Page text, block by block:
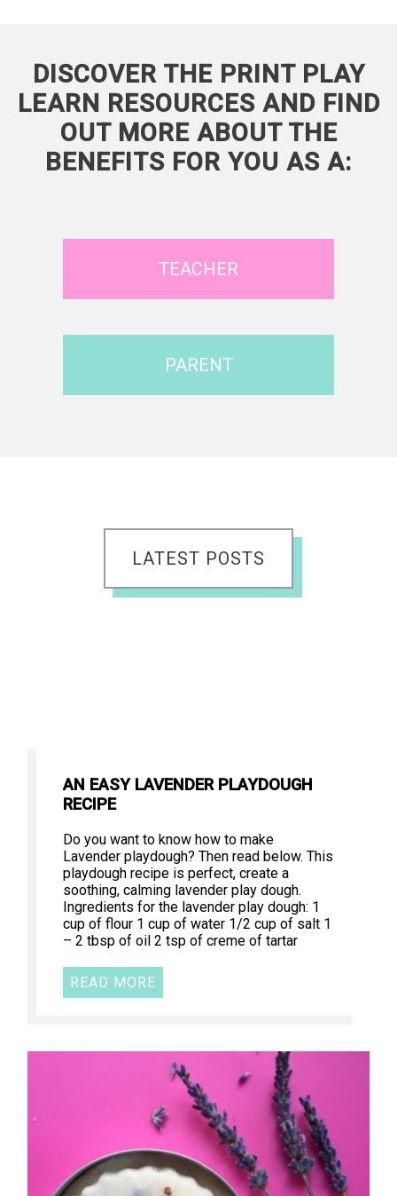
DISCOVER THE PRINT PLAY
LEARN RESOURCES AND FIND
OUT MORE ABOUT THE
BENEFITS FOR YOU AS A:
TEACHER
PARENT
LATEST POSTS
AN EASY LAVENDER PLAYDOUGH
RECIPE
Do you want to know how to make
Lavender playdough? Then read below. This
playdough recipe is perfect, create a
soothing, calming lavender play dough.
Ingredients for the lavender play dough: 1
cup of flour 1 cup of water 1/2 cup of salt 1
– 2 tbsp of oil 2 tsp of creme of tartar
READ MORE